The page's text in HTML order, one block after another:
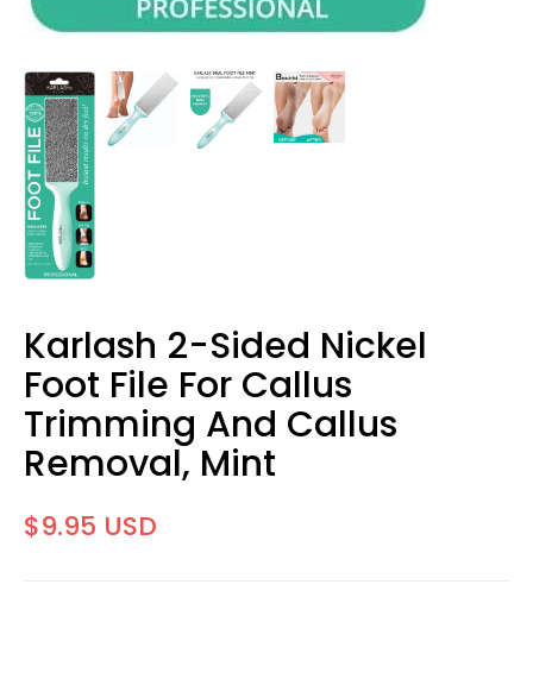
Karlash 2-Sided Nickel
Foot File For Callus
Trimming And Callus
Removal, Mint
$9.95 USD